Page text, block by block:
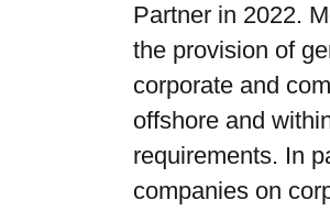
Partner in 2022.
the provision of
corporate and
offshore and
requirements. In
companies on